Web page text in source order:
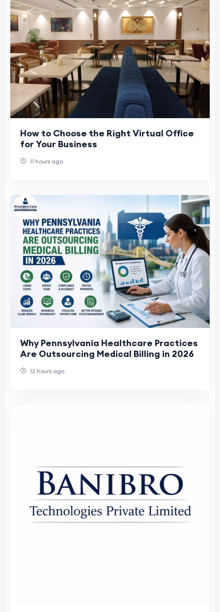
How to Choose the Right Virtual Office
for Your Business
11 hours ago
Why Pennsylvania Healthcare Practices
Are Outsourcing Medical Billing in 2026
12 hours ago